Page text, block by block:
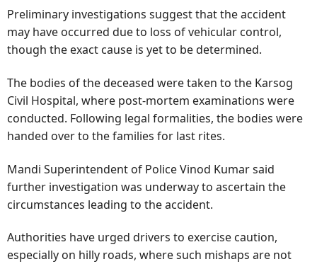
Preliminary investigations suggest that the accident
may have occurred due to loss of vehicular control,
though the exact cause is yet to be determined.
The bodies of the deceased were taken to the Karsog
Civil Hospital, where post-mortem examinations were
conducted. Following legal formalities, the bodies were
handed over to the families for last rites.
Mandi Superintendent of Police Vinod Kumar said
further investigation was underway to ascertain the
circumstances leading to the accident.
Authorities have urged drivers to exercise caution,
especially on hilly roads, where such mishaps are not